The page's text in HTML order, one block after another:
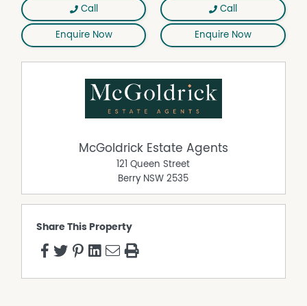
Call
Enquire Now
Call
Enquire Now
McGoldrick Estate Agents
121 Queen Street
Berry NSW 2535
Share This Property